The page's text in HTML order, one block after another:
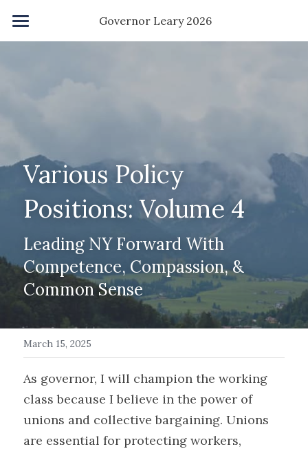
Governor Leary 2026
Childcare
Homeownership
Ban PACs
About Me
Get in Touch/FAQ
Events
Myth Busters
Various Policy
Positions: Volume 4
Leading NY Forward With
Competence, Compassion, &
Common Sense
March 15, 2025
As governor, I will champion the working
class because I believe in the power of
unions and collective bargaining. Unions
are essential for protecting workers,
STORE CATEGORIES